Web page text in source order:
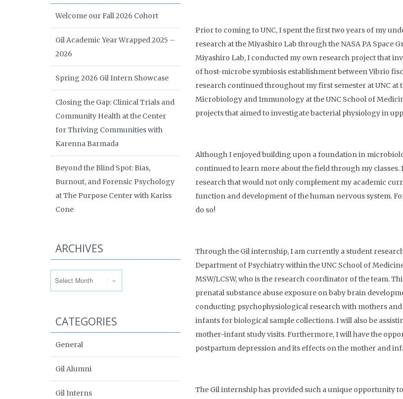
Prior to coming to UNC, I spent the first two years of my
research at the Miyashiro Lab through the NASA PA
Miyashiro Lab, I conducted my own research project that
of host-microbe symbiosis establishment between Vibrio
research continued throughout my first semester at UNC
Microbiology and Immunology at the UNC School of
projects that aimed to investigate bacterial physiology in
Although I enjoyed building upon a foundation in
continued to learn more about the field through my
research that would not only complement my academic
function and development of the human nervous system.
do so!
Through the Gil internship, I am currently a student
Department of Psychiatry within the UNC School of
MSW/LCSW, who is the research coordinator of the team.
prenatal substance abuse exposure on baby brain
conducting psychophysiological research with mothers
infants for biological sample collections. I will also be
mother-infant study visits. Furthermore, I will have the
postpartum depression and its effects on the mother and
The Gil internship has provided such a unique opportunity
Welcome our Fall 2026 Cohort
Gil Academic Year Wrapped 2025 –
2026
Spring 2026 Gil Intern Showcase
Closing the Gap: Clinical Trials and
Community Health at the Center
for Thriving Communities with
Karenna Barmada
Beyond the Blind Spot: Bias,
Burnout, and Forensic Psychology
at The Purpose Center with Kariss
Cone
ARCHIVES
CATEGORIES
General
Gil Alumni
Gil Interns